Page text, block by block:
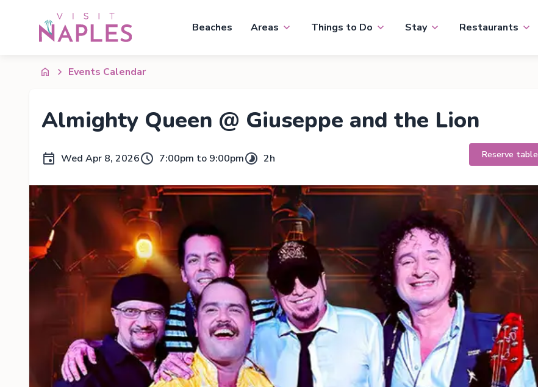
Beaches Areas Things to Do Stay Restaurants
Events Calendar
Almighty Queen @ Giuseppe and the Lion
Wed Apr 8, 2026 7:00pm to 9:00pm 2h Reserve table